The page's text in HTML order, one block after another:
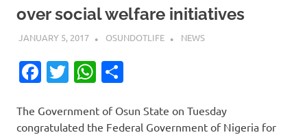
over social welfare initiatives
JANUARY 5, 2017 OSUNDOTLIFE NEWS
Facebook
TwitterWhatsApp
The Government of Osun State on Tuesday
congratulated the Federal Government of Nigeria for